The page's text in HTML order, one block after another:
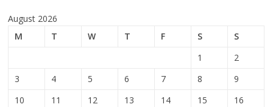
August 2026
M
T W T F S
S
1
2
3
4 5 6 7 8
9
10
11 12 13 14 15
16